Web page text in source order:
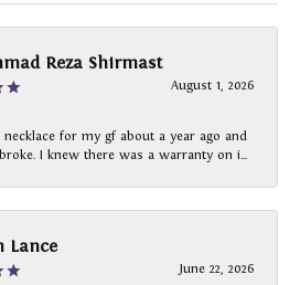
Reza Shirmast
August 1, 2026
necklace for my gf about a year ago and
I knew there was a warranty on i...
Lance
June 22, 2026